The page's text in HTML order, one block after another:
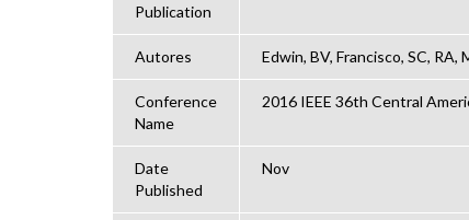
Publication
Autores Edwin, BV, Francisco, SC, RA,
Conference
Name
2016 IEEE 36th Central
Date
Published
Nov